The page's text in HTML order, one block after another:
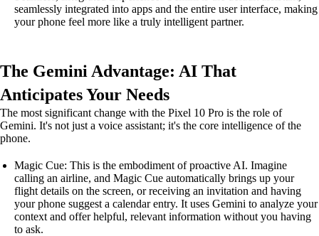
seamlessly integrated into apps and the entire user interface, making
your phone feel more like a truly intelligent partner.
The Gemini Advantage: AI That
Anticipates Your Needs
The most significant change with the Pixel 10 Pro is the role of
Gemini. It's not just a voice assistant; it's the core intelligence of the
phone.
Magic Cue: This is the embodiment of proactive AI. Imagine
calling an airline, and Magic Cue automatically brings up your
flight details on the screen, or receiving an invitation and having
your phone suggest a calendar entry. It uses Gemini to analyze your
context and offer helpful, relevant information without you having
to ask.